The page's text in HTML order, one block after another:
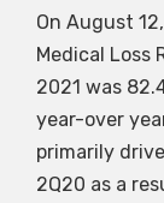
On August
Medical Loss
2021 was
year-over
primarily
2Q20 as a